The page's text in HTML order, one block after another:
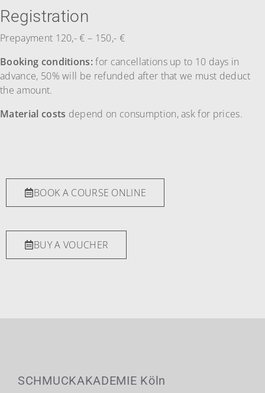
Registration
Prepayment 120,- € – 150,- €
Booking conditions:for cancellations up to 10 days in
advance, 50% will be refunded after that we must deduct
the amount.
Material costs depend on consumption, ask for prices.
BOOK A COURSE ONLINE
BUY A VOUCHER
SCHMUCKAKADEMIE Köln